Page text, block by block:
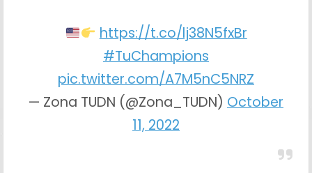
https://t.co/lj38N5fxBr
#TuChampions
pic.twitter.com/A7M5nC5NRZ
— Zona TUDN (@Zona_TUDN) October
11, 2022